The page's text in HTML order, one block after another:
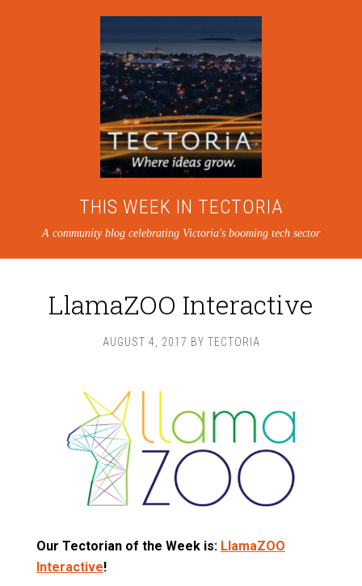
THIS WEEK IN TECTORIA
A community blog celebrating Victoria's booming tech sector
LlamaZOO Interactive
AUGUST 4, 2017 BY TECTORIA
Our Tectorian of the Week is: LlamaZOO
Interactive!